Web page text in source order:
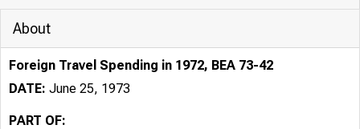
About
Foreign Travel Spending in 1972, BEA 73-42
DATE: June 25, 1973
PART OF: